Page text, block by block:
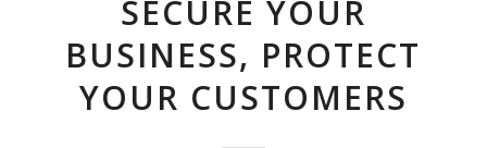
SECURE YOUR
BUSINESS, PROTECT
YOUR CUSTOMERS